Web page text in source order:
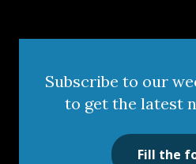
Subscribe to our
to get the latest
Fill the